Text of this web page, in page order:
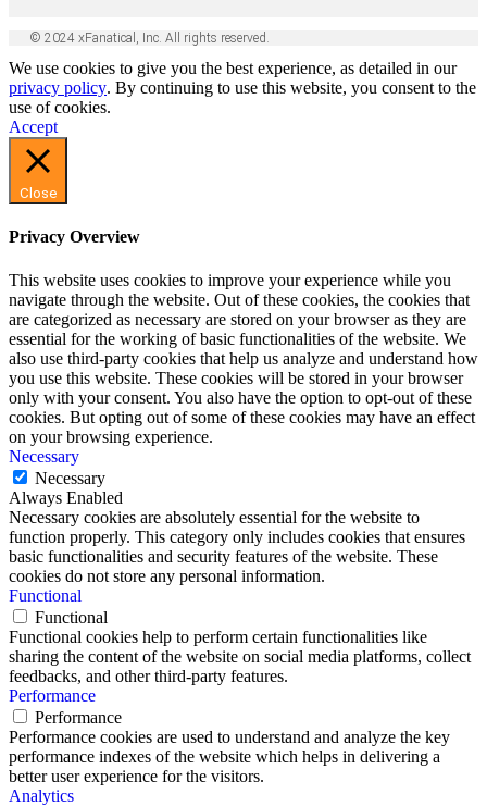
© 2024 xFanatical, Inc. All rights reserved.
We use cookies to give you the best experience, as detailed in our
privacy policy. By continuing to use this website, you consent to the
use of cookies.
Accept
Close
Privacy Overview
This website uses cookies to improve your experience while you
navigate through the website. Out of these cookies, the cookies that
are categorized as necessary are stored on your browser as they are
essential for the working of basic functionalities of the website. We
also use third-party cookies that help us analyze and understand how
you use this website. These cookies will be stored in your browser
only with your consent. You also have the option to opt-out of these
cookies. But opting out of some of these cookies may have an effect
on your browsing experience.
Necessary
Necessary
Always Enabled
Necessary cookies are absolutely essential for the website to
function properly. This category only includes cookies that ensures
basic functionalities and security features of the website. These
cookies do not store any personal information.
Functional
Functional
Functional cookies help to perform certain functionalities like
sharing the content of the website on social media platforms, collect
feedbacks, and other third-party features.
Performance
Performance
Performance cookies are used to understand and analyze the key
performance indexes of the website which helps in delivering a
better user experience for the visitors.
Analytics